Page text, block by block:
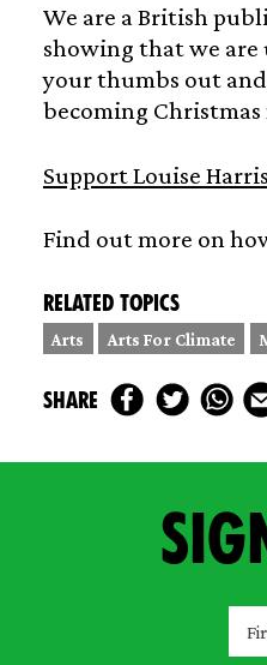
We are a British
showing that we are
your thumbs out and
becoming
Support Louise Harris
Find out more on
Related topics
Arts Arts For Climate
share
i